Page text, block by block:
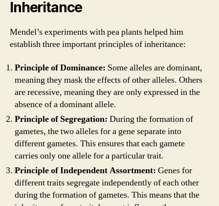
Inheritance
Mendel’s experiments with pea plants helped him
establish three important principles of inheritance:
Principle of Dominance: Some alleles are dominant,
meaning they mask the effects of other alleles. Others
are recessive, meaning they are only expressed in the
absence of a dominant allele.
Principle of Segregation: During the formation of
gametes, the two alleles for a gene separate into
different gametes. This ensures that each gamete
carries only one allele for a particular trait.
Principle of Independent Assortment: Genes for
different traits segregate independently of each other
during the formation of gametes. This means that the